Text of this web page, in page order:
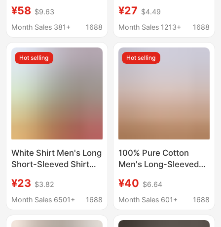
Collar Business Casual
Shirt Dress Collar
¥58 $9.63
Month Sales 381+
1688
Short-Sleeved Cotton
and Linen Shirt Men's
Short-Sleeved Shirt
¥27 $4.49
Month Sales 1213+
1688
Hot selling
White Shirt Men's Long
Short-Sleeved Shirt
Men's Work Clothes
Spring Autumn
Business Work Clothes
¥23 $3.82
Month Sales 6501+
1688
Hot selling
100% Pure Cotton
Men's Long-Sleeved
Professional
Workwear, All-Cotton,
Extra Large Size Shirt
¥40 $6.64
Month Sales 601+
1688